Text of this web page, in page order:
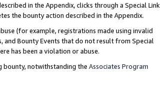
in the Appendix, clicks through a Special Link
the bounty action described in the Appendix.
(for example, registrations made using invalid
and Bounty Events that do not result from Special
has been a violation or abuse.
bounty, notwithstanding the Associates Program